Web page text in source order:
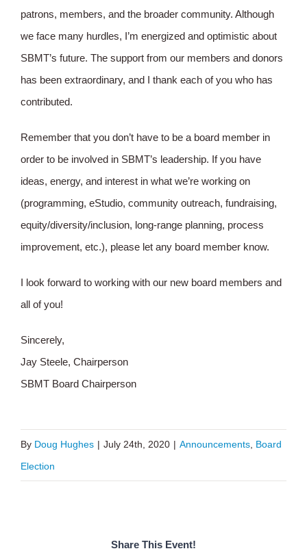
patrons, members, and the broader community. Although
we face many hurdles, I’m energized and optimistic about
SBMT’s future. The support from our members and donors
has been extraordinary, and I thank each of you who has
contributed.
Remember that you don’t have to be a board member in
order to be involved in SBMT’s leadership. If you have
ideas, energy, and interest in what we’re working on
(programming, eStudio, community outreach, fundraising,
equity/diversity/inclusion, long-range planning, process
improvement, etc.), please let any board member know.
I look forward to working with our new board members and
all of you!
Sincerely,
Jay Steele, Chairperson
SBMT Board Chairperson
By Doug Hughes | July 24th, 2020 | Announcements, Board
Election
Share This Event!